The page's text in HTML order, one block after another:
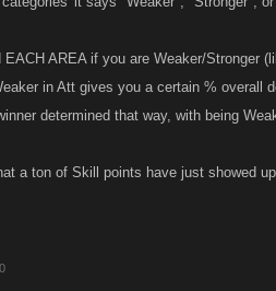
EACH AREA if you are Weaker/Stronger
in Att gives you a certain % overall
determined that way, with being
a ton of Skill points have just showed